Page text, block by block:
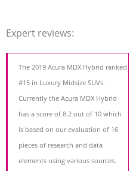
Expert reviews:
The 2019 Acura MDX Hybrid ranked
#15 in Luxury Midsize SUVs.
Currently the Acura MDX Hybrid
has a score of 8.2 out of 10 which
is based on our evaluation of 16
pieces of research and data
elements using various sources.